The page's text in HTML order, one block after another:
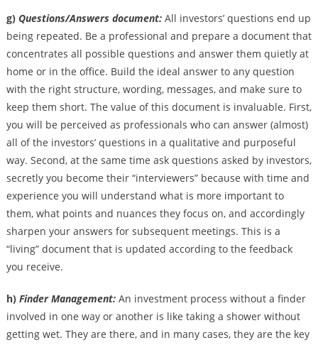
g) Questions/Answers document:All investors’ questions end up
being repeated. Be a professional and prepare a document that
concentrates all possible questions and answer them quietly at
home or in the office. Build the ideal answer to any question
with the right structure, wording, messages, and make sure to
keep them short. The value of this document is invaluable. First,
you will be perceived as professionals who can answer (almost)
all of the investors’ questions in a qualitative and purposeful
way. Second, at the same time ask questions asked by investors,
secretly you become their “interviewers” because with time and
experience you will understand what is more important to
them, what points and nuances they focus on, and accordingly
sharpen your answers for subsequent meetings. This is a
“living” document that is updated according to the feedback
you receive.
h) Finder Management: An investment process without a finder
involved in one way or another is like taking a shower without
getting wet. They are there, and in many cases, they are the key